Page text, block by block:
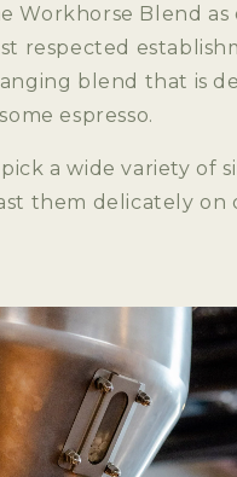
Workhorse Blend
respected
blend that is
espresso.
a wide variety of
them delicately on